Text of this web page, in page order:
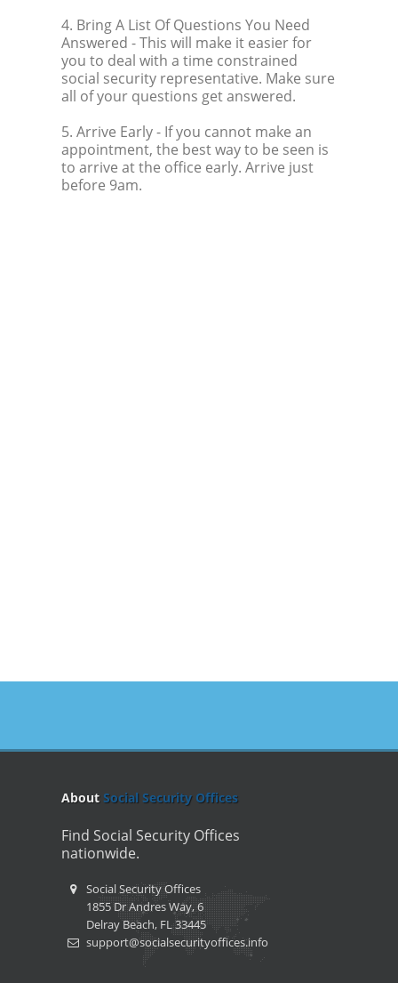
4. Bring A List Of Questions You Need
Answered - This will make it easier for
you to deal with a time constrained
social security representative. Make sure
all of your questions get answered.
5. Arrive Early- If you cannot make an
appointment, the best way to be seen is
to arrive at the office early. Arrive just
before 9am.
About Social Security Offices
Find Social Security Offices
nationwide.
Social Security Offices
1855 Dr Andres Way, 6
Delray Beach, FL 33445
support@socialsecurityoffices.info